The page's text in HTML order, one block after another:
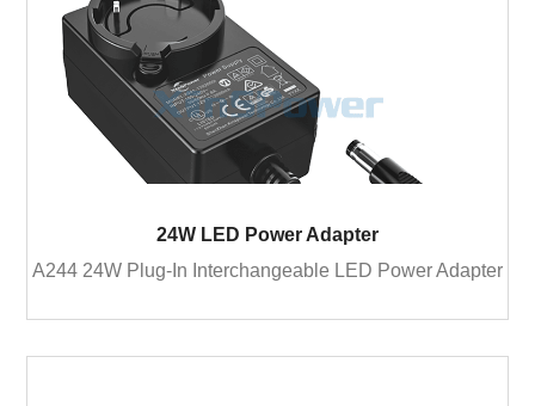
24W LED Power Adapter
A244 24W Plug-In Interchangeable LED Power Adapter